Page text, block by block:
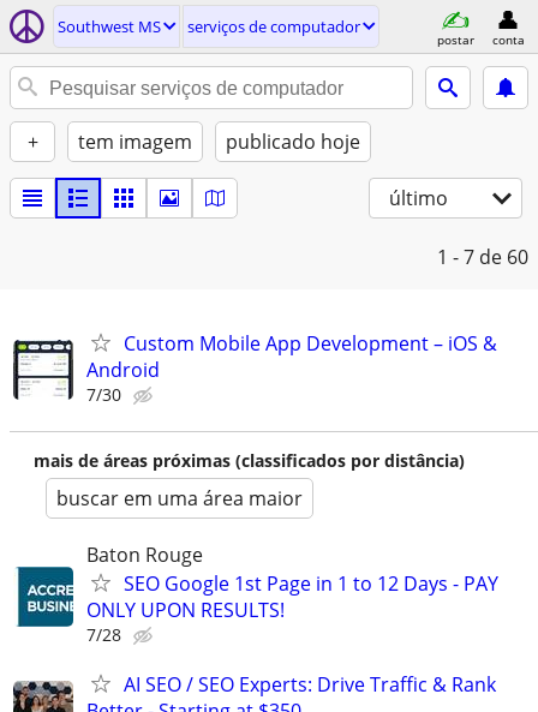
Southwest MS serviços de computador
postar conta
+ tem imagem publicado hoje
último
1 - 7 de 60
Custom Mobile App Development – iOS &
Android
7/30
mais de áreas próximas (classificados por distância)
buscar em uma área maior
Baton Rouge
SEO Google 1st Page in 1 to 12 Days - PAY
ONLY UPON RESULTS!
7/28
AI SEO / SEO Experts: Drive Traffic & Rank